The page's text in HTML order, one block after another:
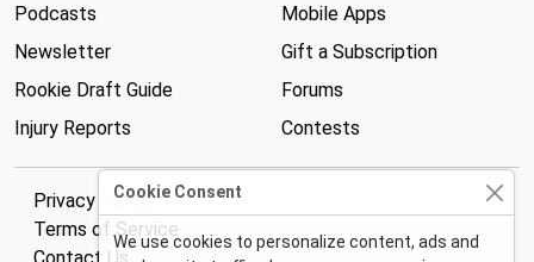
Podcasts
Newsletter
Rookie Draft Guide
Injury Reports
Mobile Apps
Gift a Subscription
Forums
Contests
Privacy Policy
Terms of Service
Cookie Consent
We use cookies to personalize content, ads and